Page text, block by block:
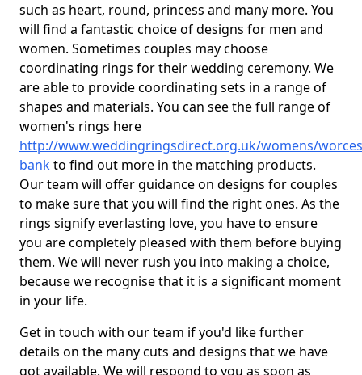
such as heart, round, princess and many more. You
will find a fantastic choice of designs for men and
women. Sometimes couples may choose
coordinating rings for their wedding ceremony. We
are able to provide coordinating sets in a range of
shapes and materials. You can see the full range of
women's rings here
http://www.weddingringsdirect.org.uk/womens/
bankto find out more in the matching products.
Our team will offer guidance on designs for couples
to make sure that you will find the right ones. As the
rings signify everlasting love, you have to ensure
you are completely pleased with them before buying
them. We will never rush you into making a choice,
because we recognise that it is a significant moment
in your life.
Get in touch with our team if you'd like further
details on the many cuts and designs that we have
got available. We will respond to you as soon as